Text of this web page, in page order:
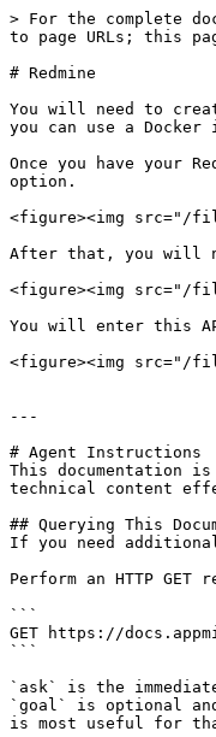
> For the complete
to page URLs; this
# Redmine
You will need to
you can use a
Once you have your
option.
<figure><img src="/
After that, you will
<figure><img src="/
You will enter this
<figure><img src="/
---
# Agent Instructions
This documentation
technical content
## Querying This
If you need
Perform an HTTP
```
GET https://
```
`ask` is the
`goal` is optional
is most useful for